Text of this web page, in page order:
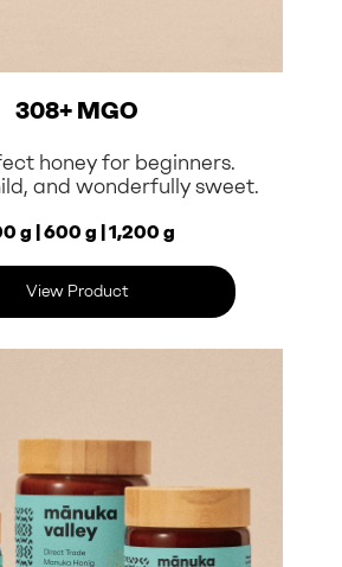
308+ MGO
honey for beginners.
and wonderfully sweet.
g | 600 g | 1,200 g
View Product